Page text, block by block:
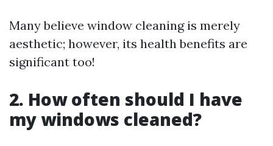
Many believe window cleaning is merely
aesthetic; however, its health benefits are
significant too!
2. How often should I have
my windows cleaned?